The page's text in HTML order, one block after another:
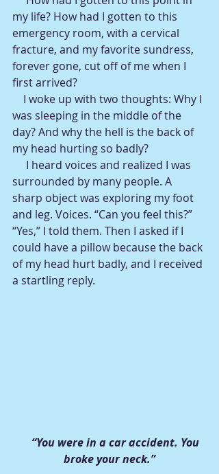
my life? How had I gotten to this
emergency room, with a cervical
fracture, and my favorite sundress,
forever gone, cut off of me when I
first arrived?
was sleeping in the middle of the
day? And why the hell is the back of
my head hurting so badly?
surrounded by many people. A
sharp object was exploring my foot
and leg. Voices. “Can you feel this?”
“Yes,” I told them. Then I asked if I
could have a pillow because the back
of my head hurt badly, and I received
a startling reply.
“You were in a car accident. You
broke your neck.”